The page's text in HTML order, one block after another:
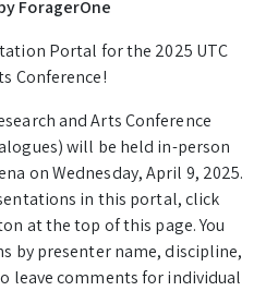
ForagerOne
Portal for the 2025 UTC
Conference!
and Arts Conference
will be held in-person
on Wednesday, April 9, 2025.
in this portal, click
at the top of this page. You
by presenter name, discipline,
leave comments for individual